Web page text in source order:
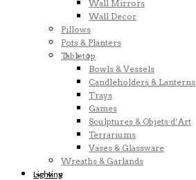
Wall Mirrors
Wall Decor
Pillows
Pots & Planters
Tabletop
Bowls & Vessels
Candleholders & Lanterns
Trays
Games
Sculptures & Objets d’Art
Terrariums
Vases & Glassware
Wreaths & Garlands
Lighting